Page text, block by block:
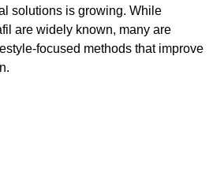
solutions is growing. While
are widely known, many are
focused methods that improve